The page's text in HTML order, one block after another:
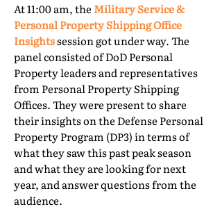
At 11:00 am, the Military Service &
Personal Property Shipping Office
Insightssession got under way. The
panel consisted of DoD Personal
Property leaders and representatives
from Personal Property Shipping
Offices. They were present to share
their insights on the Defense Personal
Property Program (DP3) in terms of
what they saw this past peak season
and what they are looking for next
year, and answer questions from the
audience.